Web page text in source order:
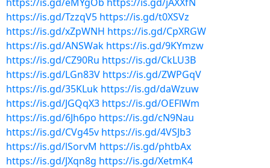
https://is.gd/TzzqV5 https://is.gd/t0XSVz
https://is.gd/xZpWNH https://is.gd/CpXRGW
https://is.gd/ANSWak https://is.gd/9KYmzw
https://is.gd/CZ90Ru https://is.gd/CkLU3B
https://is.gd/LGn83V https://is.gd/ZWPGqV
https://is.gd/35KLuk https://is.gd/daWzuw
https://is.gd/JGQqX3 https://is.gd/OEFlWm
https://is.gd/6Jh6po https://is.gd/cN9Nau
https://is.gd/CVg45v https://is.gd/4VSJb3
https://is.gd/lSorvM https://is.gd/phtbAx
https://is.gd/JXqn8g https://is.gd/XetmK4